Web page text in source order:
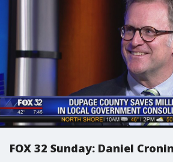
FOX 32 Sunday: Daniel Cronin